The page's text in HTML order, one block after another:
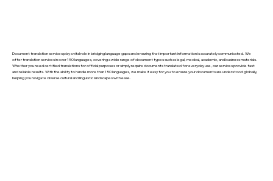
Document translation services play a vital role in bridging language gaps and ensuring that important information is accurately communicated. We
offer translation services in over 150 languages, covering a wide range of document types such as legal, medical, academic, and business materials.
Whether you need certified translations for official purposes or simply require documents translated for everyday use, our services provide fast
and reliable results. With the ability to handle more than 150 languages, we make it easy for you to ensure your documents are understood globally,
helping you navigate diverse cultural and linguistic landscapes with ease.